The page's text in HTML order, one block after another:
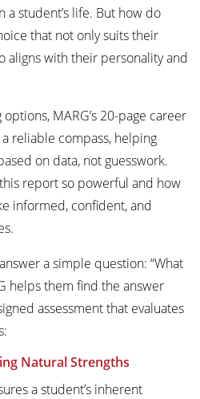
a student’s life. But how do
that not only suits their
aligns with their personality and
MARG’s 20-page career
reliable compass, helping
on data, not guesswork.
report so powerful and how
informed, confident, and
a simple question: “What
helps them find the answer
assessment that evaluates
Natural Strengths
a student’s inherent